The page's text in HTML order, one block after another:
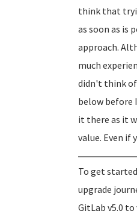
think that
as soon as is
approach.
much
didn't think
below before
it there as it
value. Even if
To get
upgrade
GitLab v5.0 to